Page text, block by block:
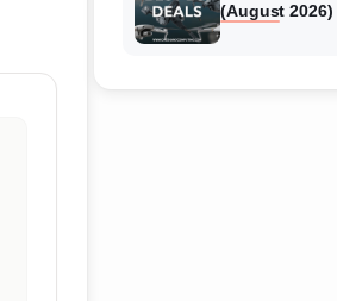
(August 2026)